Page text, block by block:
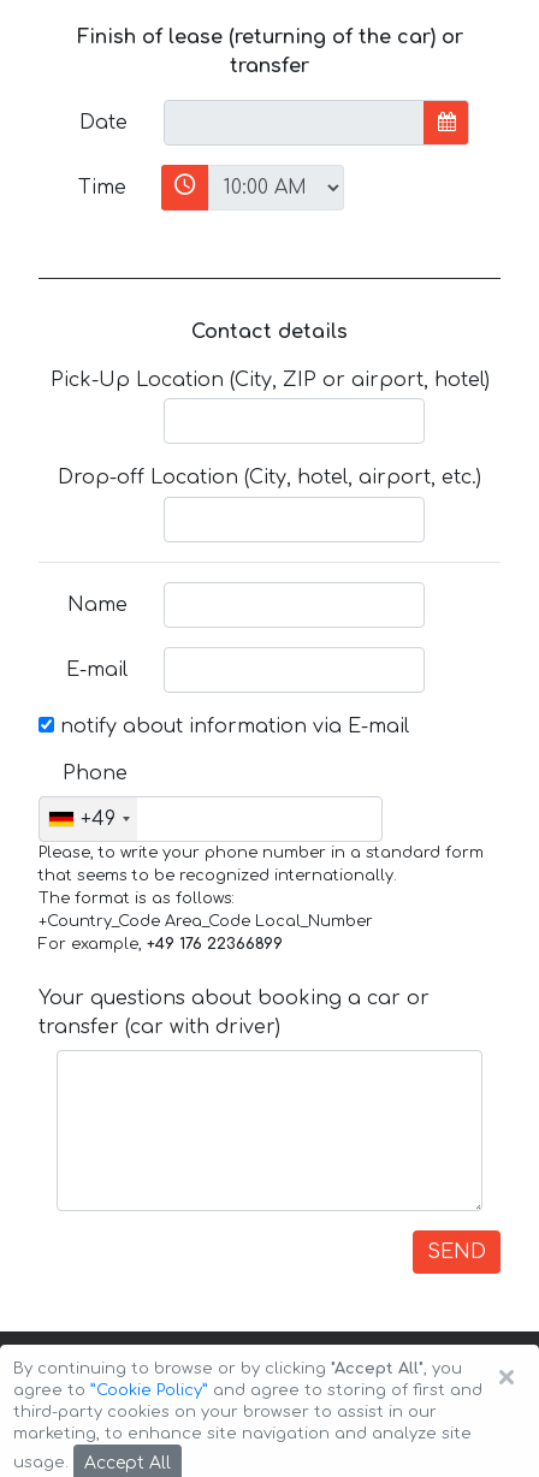
Finish of lease (returning of the car) or
transfer
Date
Time
Contact details
Pick-Up Location (City, ZIP or airport, hotel)
Drop-off Location (City, hotel, airport, etc.)
Name
E-mail
notify about information via E-mail
Phone
+49
Please, to write your phone number in a standard form
that seems to be recognized internationally.
The format is as follows:
+Country_Code Area_Code Local_Number
For example, +49 176 22366899
Your questions about booking a car or
transfer (car with driver)
SEND
Copyright © 2026 Auto-Arenda
×
By continuing to browse or by clicking "Accept All", you
agree to ”Cookie Policy” and agree to storing of first and
third-party cookies on your browser to assist in our
marketing, to enhance site navigation and analyze site
usage.
Accept All